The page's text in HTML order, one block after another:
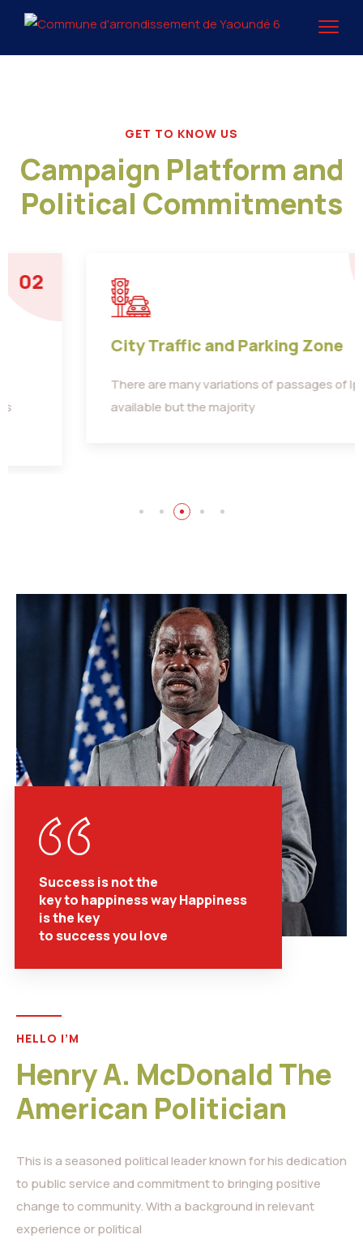
GET TO KNOW US
Campaign Platform and
Political Commitments
City Traffic and Parking Zone
There are many variations of passages of Ips
available but the majority
Success is not the
key to happiness way Happiness
is the key
to success you love
HELLO I’M
Henry A. McDonald The
American Politician
This is a seasoned political leader known for his dedication
to public service and commitment to bringing positive
change to community. With a background in relevant
experience or political